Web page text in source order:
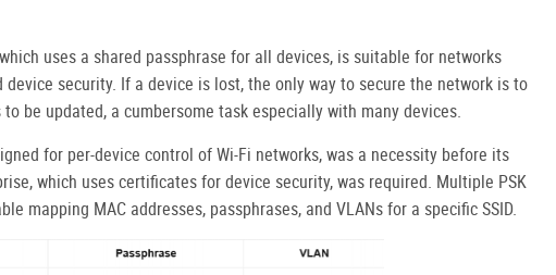
uses a shared passphrase for all devices, is suitable for networks
security. If a device is lost, the only way to secure the network is to
be updated, a cumbersome task especially with many devices.
for per-device control of Wi-Fi networks, was a necessity before its
which uses certificates for device security, was required. Multiple PSK
mapping MAC addresses, passphrases, and VLANs for a specific SSID.